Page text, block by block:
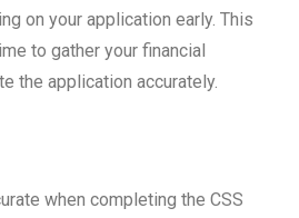
on your application early. This
to gather your financial
the application accurately.
when completing the CSS